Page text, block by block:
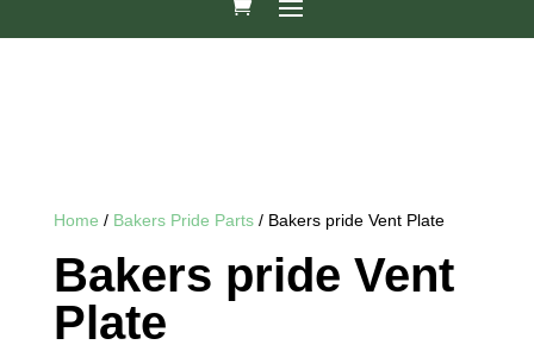
Home / Bakers Pride Parts/ Bakers pride Vent Plate
Bakers pride Vent
Plate